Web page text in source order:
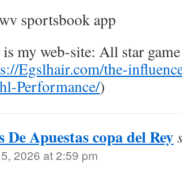
sportsbook app
is my web-site: All star
Egslhair.com/the-
Performance/)
De Apuestas copa del Rey
2026 at 2:59 pm